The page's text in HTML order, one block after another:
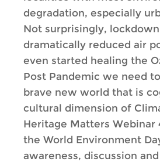
degradation, especially
Not surprisingly,
dramatically reduced air
even started healing the
Post Pandemic we need
brave new world that is
cultural dimension of
Heritage Matters Webinar
the World Environment
awareness, discussion